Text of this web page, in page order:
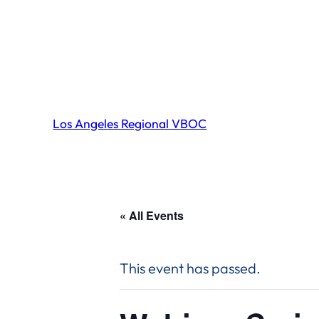
Los Angeles Regional VBOC
« All Events
This event has passed.